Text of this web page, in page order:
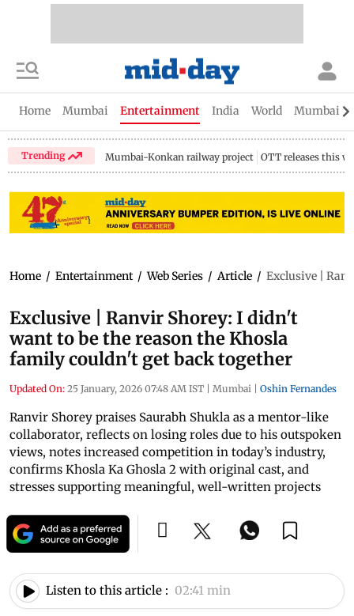
Home Mumbai Entertainment India World Mumbai
Trending Mumbai-Konkan railway project OTT releases this
Home / Entertainment / Web Series / Article / Exclusive |
Exclusive | Ranvir Shorey: I didn't
want to be the reason the Khosla
family couldn't get back together
Updated On: 25 January, 2026 07:48 AM IST | Mumbai | Oshin Fernandes
Ranvir Shorey praises Saurabh Shukla as a mentor-like
collaborator, reflects on losing roles due to his outspoken
views, notes increased competition in today’s industry,
confirms Khosla Ka Ghosla 2 with original cast, and
stresses supporting meaningful, well-written projects
Listen to this article : 02:41 min